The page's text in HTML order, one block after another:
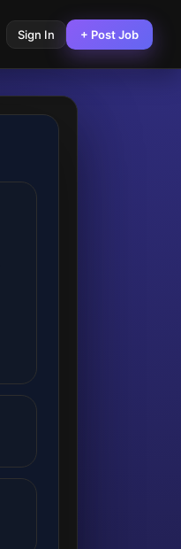
Sign In + Post Job